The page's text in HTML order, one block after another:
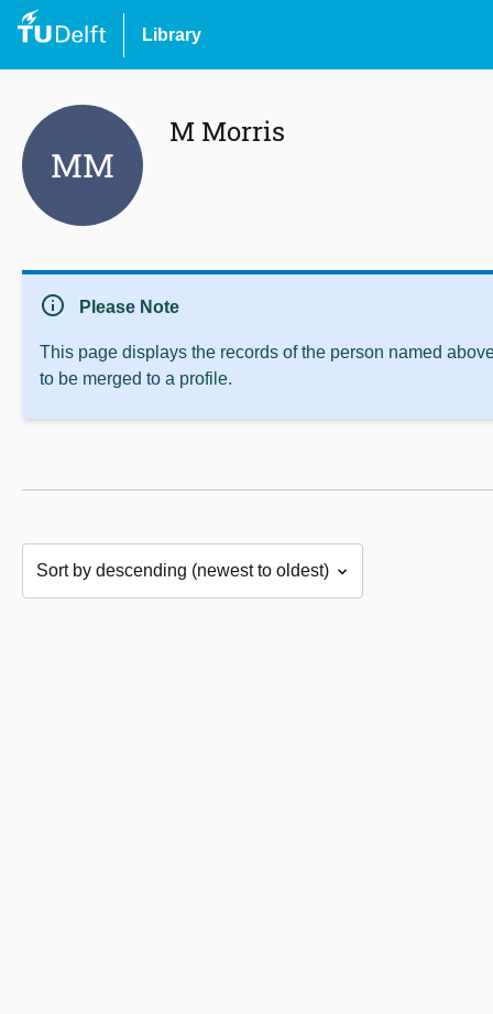
Library
MM
M Morris
info Please Note
This page displays the records of the person named
to be merged to a profile.